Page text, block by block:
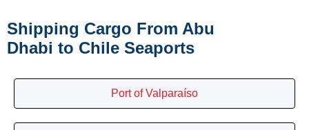
Shipping Cargo From Abu
Dhabi to Chile Seaports
Port of Valparaíso